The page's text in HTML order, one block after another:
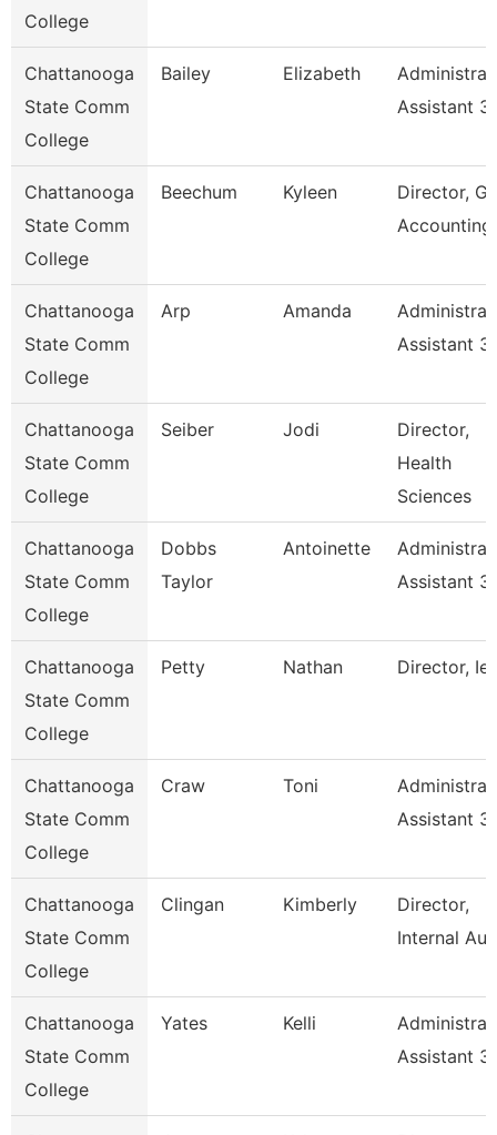
College
Chattanooga
State Comm
College
Bailey Elizabeth
Assistant 3
Chattanooga
State Comm
College
Beechum Kyleen
Director,
Accounting
Chattanooga
State Comm
College
Arp Amanda
Assistant 3
Chattanooga
State Comm
College
Seiber Jodi
Director,
Health
Sciences
Chattanooga
State Comm
College
Dobbs
Taylor
Antoinette
Assistant 3
Chattanooga
State Comm
College
Petty Nathan Director,
Chattanooga
State Comm
College
Craw Toni
Assistant 3
Chattanooga
State Comm
College
Clingan Kimberly
Director,
Internal
Chattanooga
State Comm
College
Yates Kelli
Assistant 3